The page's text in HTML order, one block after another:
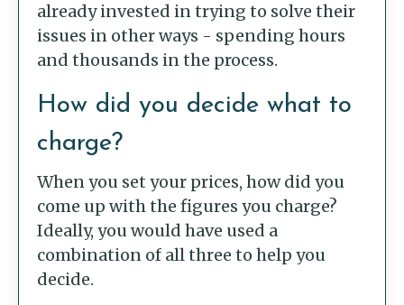
already invested in trying to solve their
issues in other ways - spending hours
and thousands in the process.
How did you decide what to
charge?
When you set your prices, how did you
come up with the figures you charge?
Ideally, you would have used a
combination of all three to help you
decide.